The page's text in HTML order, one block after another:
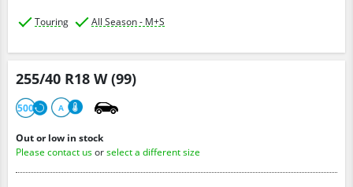
Touring All Season - M+S
255/40 R18 W (99)
500 A
Out or low in stock
Please contact usorselect a different size